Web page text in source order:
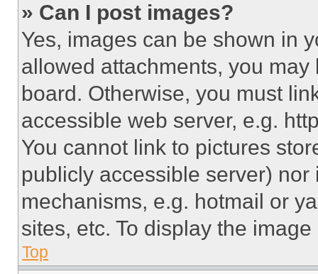
» Can I post images?
Yes, images can be shown in
allowed attachments, you
board. Otherwise, you must
accessible web server, e.g.
You cannot link to pictures
publicly accessible server)
mechanisms, e.g. hotmail or
sites, etc. To display the
Top